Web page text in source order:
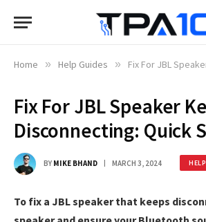
Home » Help Guides » Fix For JBL Speaker Keeps
Fix For JBL Speaker
Disconnecting: Quick
BY MIKE BHAND MARCH 3, 2024
To fix a JBL speaker that keeps